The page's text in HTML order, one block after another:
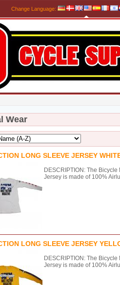
Change Language:
Wear
LONG SLEEVE JERSEY
DESCRIPTION: The
Jersey is made of 100%
LONG SLEEVE JERSEY
DESCRIPTION: The
Jersey is made of 100%